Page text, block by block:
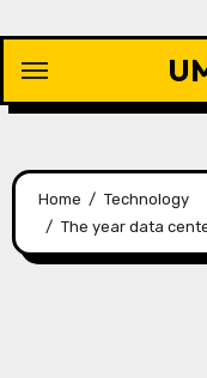
content
Home
Technology
The year data